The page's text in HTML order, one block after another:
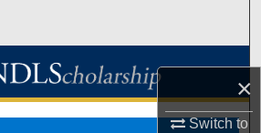
×
Switch to
Collections